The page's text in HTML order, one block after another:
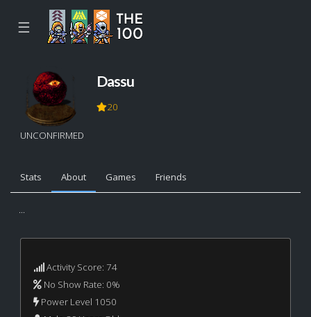
☰
UNCONFIRMED
Dassu
20
Stats About Games Friends
...
Activity Score: 74
No Show Rate: 0%
Power Level 1050